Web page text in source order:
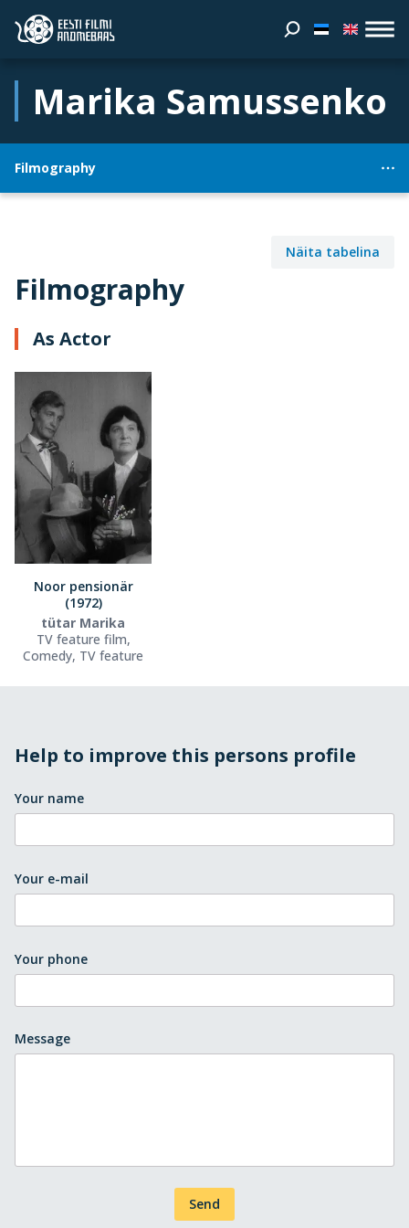
Marika Samussenko
Filmography
Filmography
Näita tabelina
As Actor
Noor pensionär
(1972)
tütar Marika
TV feature film,
Comedy, TV feature
Help to improve this persons profile
Your name
Your e-mail
Your phone
Message
Send